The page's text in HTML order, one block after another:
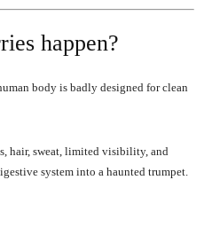
happen?
body is badly designed for clean
hair, sweat, limited visibility, and
system into a haunted trumpet.